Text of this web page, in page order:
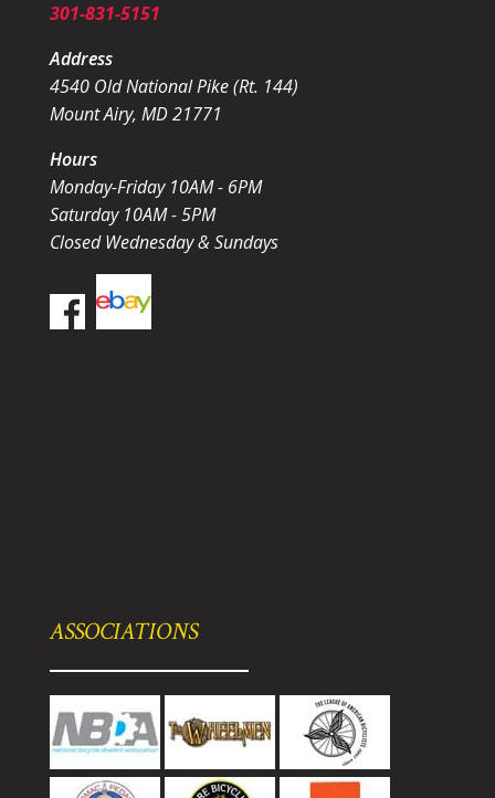
301-831-5151
Address
4540 Old National Pike (Rt. 144)
Mount Airy, MD 21771
Hours
Monday-Friday 10AM - 6PM
Saturday 10AM - 5PM
Closed Wednesday & Sundays
ASSOCIATIONS